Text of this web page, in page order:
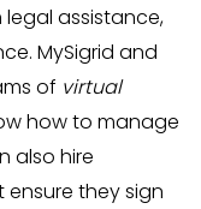
legal assistance,
MySigrid and
of virtual
how to manage
also hire
they sign